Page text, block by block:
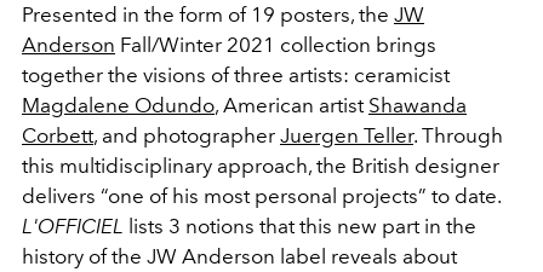
Presented in the form of 19 posters, the JW
Anderson Fall/Winter 2021 collection brings
together the visions of three artists: ceramicist
Magdalene Odundo, American artist Shawanda
Corbett, and photographer Juergen Teller. Through
this multidisciplinary approach, the British designer
delivers “one of his most personal projects” to date.
L'OFFICIEL lists 3 notions that this new part in the
history of the JW Anderson label reveals about